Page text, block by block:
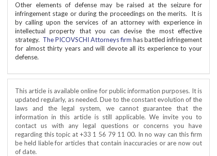
Other elements of defense may be raised at the seizure for
infringement stage or during the proceedings on the merits. It is
by calling upon the services of an attorney with experience in
intellectual property that you can devise the most effective
strategy. The PICOVSCHI Attorneys firm has battled infringement
for almost thirty years and will devote all its experience to your
defense.
This article is available online for public information purposes. It is
updated regularly, as needed. Due to the constant evolution of the
laws and the legal system, we cannot guarantee that the
information in this article is still applicable. We invite you to
contact us with any legal questions or concerns you have
regarding this topic at +33 1 56 79 11 00. In no way can this firm
be held liable for articles that contain inaccuracies or are now out
of date.